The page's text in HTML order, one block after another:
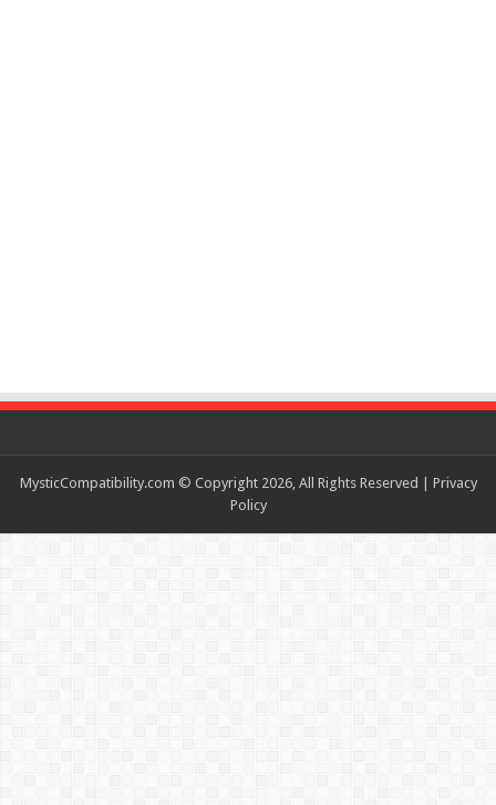
MysticCompatibility.com © Copyright 2026, All Rights Reserved | Privacy
Policy